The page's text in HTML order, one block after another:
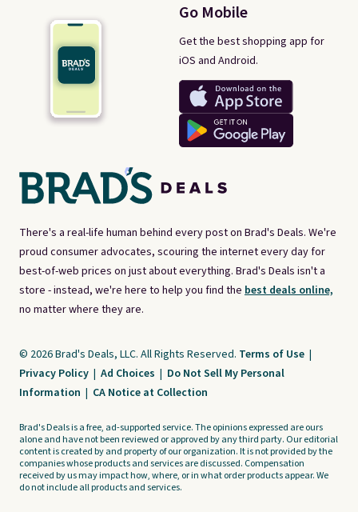
There's a real-life human behind every post on Brad's Deals. We're
proud consumer advocates, scouring the internet every day for
best-of-web prices on just about everything. Brad's Deals isn't a
store - instead, we're here to help you find the best deals online,
no matter where they are.
Go Mobile
Get the best shopping app for
iOS and Android.
© 2026 Brad's Deals, LLC. All Rights Reserved. Terms of Use |
Privacy Policy | Ad Choices | Do Not Sell My Personal
Information | CA Notice at Collection
Brad's Deals is a free, ad-supported service. The opinions expressed are ours
alone and have not been reviewed or approved by any third party. Our editorial
content is created by and property of our organization. It is not provided by the
companies whose products and services are discussed. Compensation
received by us may impact how, where, or in what order products appear. We
do not include all products and services.